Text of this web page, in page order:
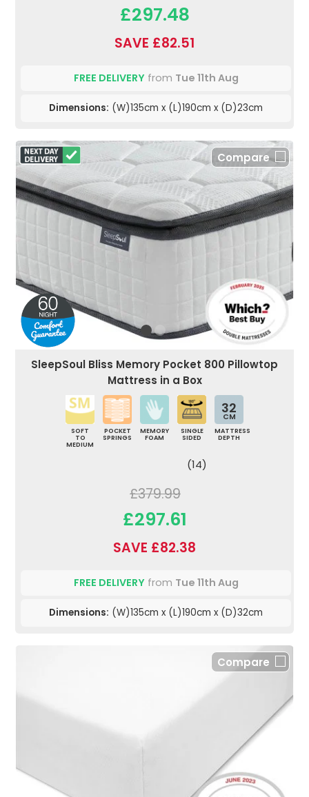
£297.48
SAVE £82.51
FREE DELIVERYfrom Tue 11th Aug
Dimensions: (W)135cm x (L)190cm x (D)23cm
Compare
SleepSoul Bliss Memory Pocket 800 Pillowtop
Mattress in a Box
SOFT
TO
MEDIUM
POCKET
SPRINGS
MEMORY
FOAM
SINGLE
SIDED
32
CM
MATTRESS
DEPTH
(14)
£379.99
£297.61
SAVE £82.38
FREE DELIVERYfrom Tue 11th Aug
Dimensions: (W)135cm x (L)190cm x (D)32cm
Compare